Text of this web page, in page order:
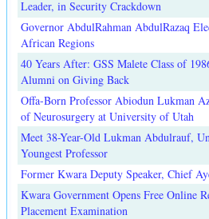
Leader, in Security Crackdown
Governor AbdulRahman AbdulRazaq
African Regions
40 Years After: GSS Malete Class of
Alumni on Giving Back
Offa-Born Professor Abiodun Lukman
of Neurosurgery at University of Utah
Meet 38-Year-Old Lukman Abdulrauf,
Youngest Professor
Former Kwara Deputy Speaker, Chief
Kwara Government Opens Free Online
Placement Examination